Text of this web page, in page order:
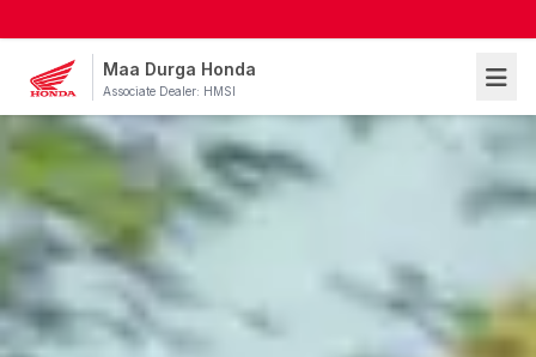
Maa Durga Honda
Associate Dealer: HMSI